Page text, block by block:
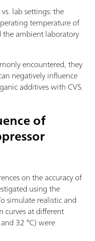
lab settings: the
temperature of
the ambient laboratory
encountered, they
negatively influence
additives with CVS.
of
on the accuracy of
using the
simulate realistic and
curves at different
32 °C) were